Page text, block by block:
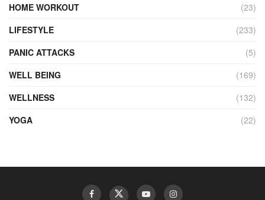
HOME WORKOUT
(23)
LIFESTYLE
(233)
PANIC ATTACKS
(5)
WELL BEING
(169)
WELLNESS
(132)
YOGA
(22)